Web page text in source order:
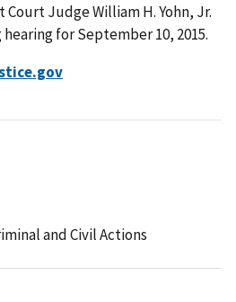
Court Judge William H. Yohn, Jr.
for September 10, 2015.
and Civil Actions